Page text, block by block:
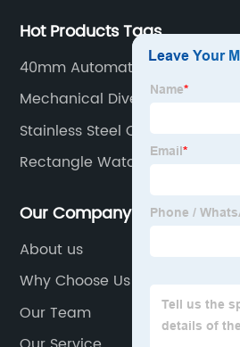
Hot Products Tags
40mm Automatic Watch
Mechanical Divers Watch
Stainless Steel Caseback Watch
Rectangle Watch Men
Our Company
About us
Why Choose Us
Our Team